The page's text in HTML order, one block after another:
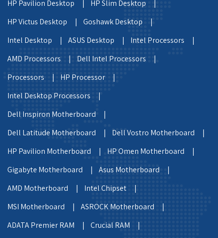
HP Pavilion Desktop |
HP Slim Desktop |
HP Victus Desktop |
Goshawk Desktop |
Intel Desktop |
ASUS Desktop |
Intel Processors |
AMD Processors |
Dell Intel Processors |
Processors |
HP Processor |
Intel Desktop Processors |
Dell Inspiron Motherboard |
Dell Latitude Motherboard |
Dell Vostro Motherboard |
HP Pavilion Motherboard |
HP Omen Motherboard |
Gigabyte Motherboard |
Asus Motherboard |
AMD Motherboard |
Intel Chipset |
MSI Motherboard |
ASROCK Motherboard |
ADATA Premier RAM |
Crucial RAM |